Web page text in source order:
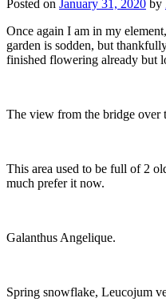
Posted on January 31, 2020 by
Once again I am in my
garden is sodden, but
finished flowering already but
The view from the bridge over
This area used to be full of 2
much prefer it now.
Galanthus Angelique.
Spring snowflake, Leucojum